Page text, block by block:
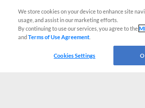
We store cookies on your device to enhance site
usage, and assist in our marketing efforts.
By continuing to use our services, you agree to the
andTerms of Use Agreement
Cookies Settings